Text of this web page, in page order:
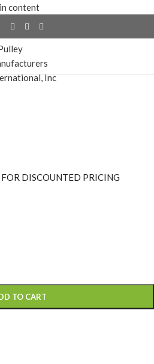
content
DISCOUNTED PRICING
TO CART